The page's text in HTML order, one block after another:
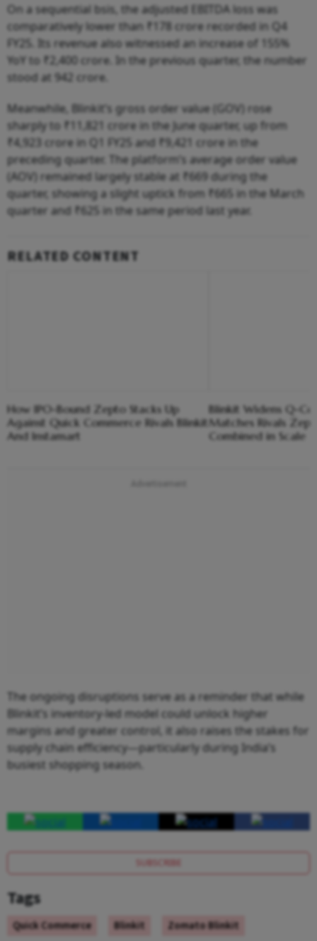
On a sequential bsis, the adjusted EBITDA loss was
comparatively lower than ₹178 crore recorded in Q4
FY25. Its revenue also witnessed an increase of 155%
YoY to ₹2,400 crore. In the previous quarter, the number
stood at 942 crore.
Meanwhile, Blinkit’s gross order value (GOV) rose
sharply to ₹11,821 crore in the June quarter, up from
₹4,923 crore in Q1 FY25 and ₹9,421 crore in the
preceding quarter. The platform’s average order value
(AOV) remained largely stable at ₹669 during the
quarter, showing a slight uptick from ₹665 in the March
quarter and ₹625 in the same period last year.
RELATED CONTENT
How IPO-Bound Zepto Stacks Up
Against Quick Commerce Rivals Blinkit
And Instamart
Blinkit Widens Q-
Matches Rivals
Combined in Scale
The ongoing disruptions serve as a reminder that while
Blinkit’s inventory-led model could unlock higher
margins and greater control, it also raises the stakes for
supply chain efficiency—particularly during India’s
busiest shopping season.
SUBSCRIBE
Tags
Quick Commerce Blinkit
Zomato Blinkit